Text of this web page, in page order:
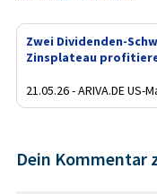
Zwei Dividenden-
Zinsplateau
21.05.26 - ARIVA.DE US-
Dein Kommentar